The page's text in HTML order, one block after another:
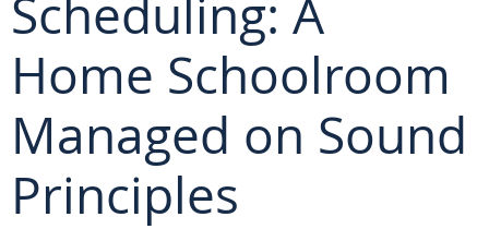
Scheduling: A
Home Schoolroom
Managed on Sound
Principles